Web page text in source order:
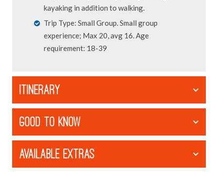
kayaking in addition to walking.
Trip Type: Small Group. Small group
experience; Max 20, avg 16. Age
requirement: 18-39
ITINERARY
GOOD TO KNOW
AVAILABLE EXTRAS